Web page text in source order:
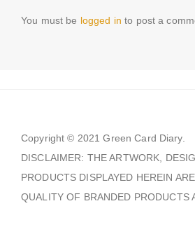
You must be logged in to post a
Copyright © 2021Green Card Diary.
DISCLAIMER: THE ARTWORK,
PRODUCTS DISPLAYED HEREIN
QUALITY OF BRANDED PRODUCTS